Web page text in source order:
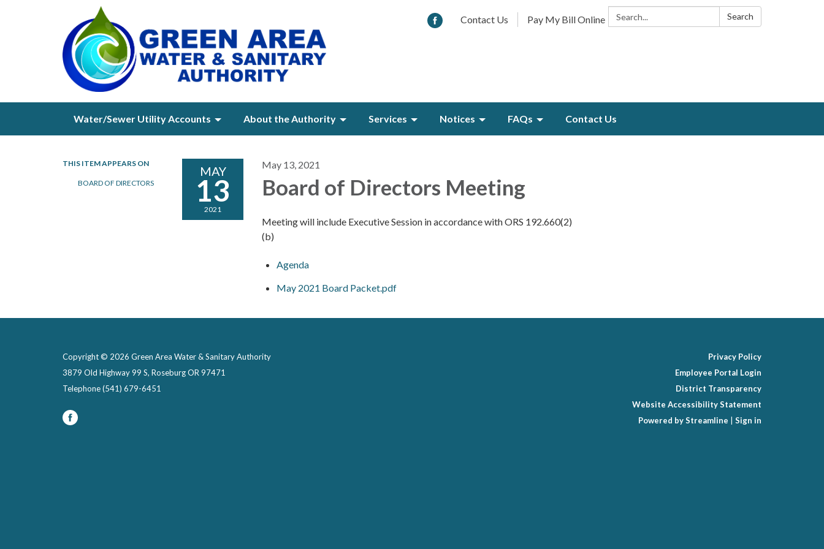
Search: Search
Contact Us Pay My Bill Online
Water/Sewer Utility Accounts About the Authority Services Notices FAQs Contact Us
THIS ITEM APPEARS ON
BOARD OF DIRECTORS
MAY
13
2021
May 13, 2021
Board of Directors Meeting
Meeting will include Executive Session in accordance with ORS 192.660(2)
(b)
Agenda
May 2021 Board Packet.pdf
Copyright © 2026 Green Area Water & Sanitary Authority
3879 Old Highway 99 S, Roseburg OR 97471
Telephone(541) 679-6451
Privacy Policy
Employee Portal Login
District Transparency
Website Accessibility Statement
Powered by Streamline
Sign in